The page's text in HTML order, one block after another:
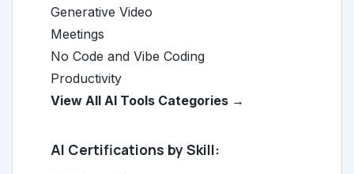
Generative Video
Meetings
No Code and Vibe Coding
Productivity
View All AI Tools Categories →
AI Certifications by Skill: